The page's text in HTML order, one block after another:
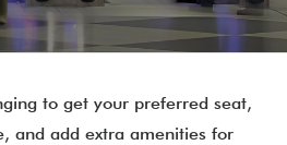
to get your preferred seat,
and add extra amenities for